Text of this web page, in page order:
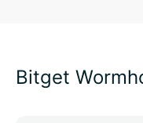
Bitget